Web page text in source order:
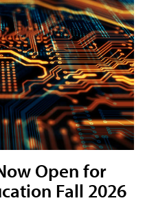
Open for
Fall 2026